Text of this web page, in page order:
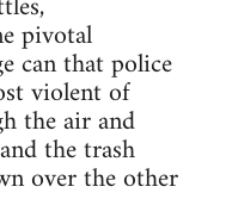
pivotal
can that police
violent of
the air and
the trash
over the other